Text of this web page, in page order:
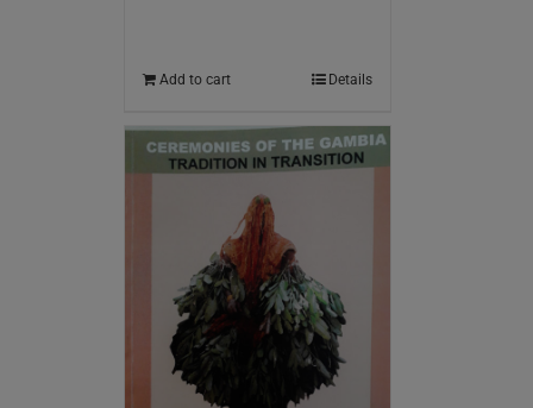
Add to cart Details